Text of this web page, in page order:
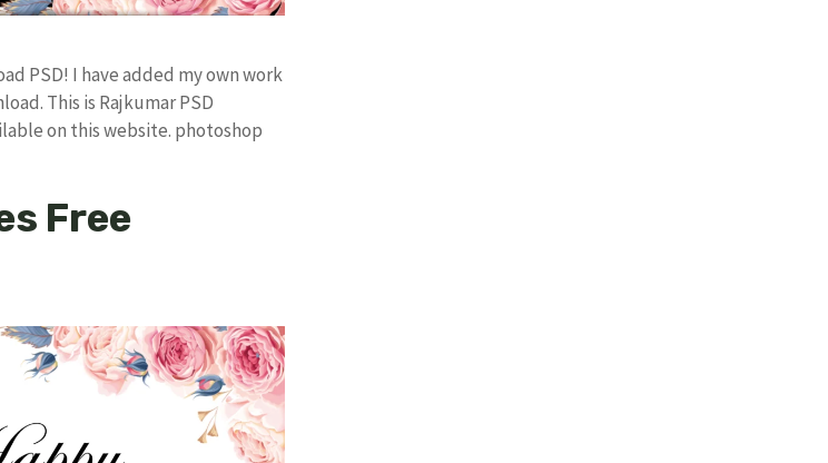
PSD! I have added my own work
This is Rajkumar PSD
on this website. photoshop
Free